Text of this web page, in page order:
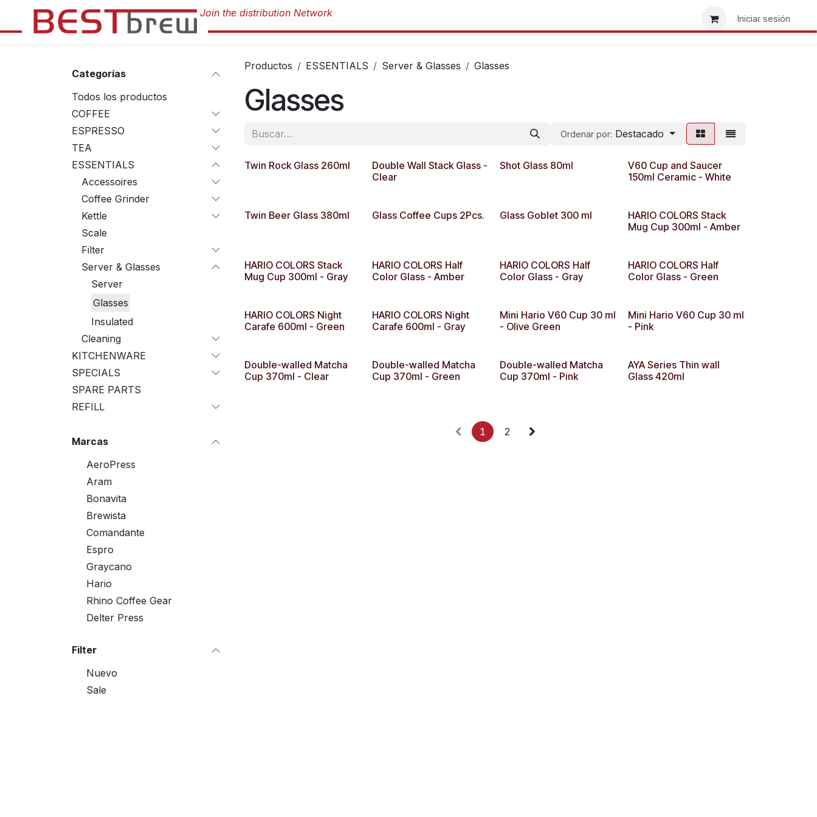
Ir al contenido
Ser minoristaIniciar sesión
Categorías
Todos los productos
COFFEE
ESPRESSO
TEA
ESSENTIALS
Accessoires
Coffee Grinder
Kettle
Scale
Filter
Server & Glasses
Server
Glasses
Insulated
Cleaning
KITCHENWARE
SPECIALS
SPARE PARTS
REFILL
Marcas
AeroPress
Aram
Bonavita
Brewista
Comandante
Espro
Graycano
Hario
Rhino Coffee Gear
Delter Press
Filter
Nuevo
Sale
Productos ESSENTIALS Server & Glasses Glasses
Glasses
Ordenar por: Destacado
Twin Rock Glass 260ml
Double Wall Stack Glass -
Clear
Shot Glass 80ml
V60 Cup and Saucer
150ml Ceramic - White
Twin Beer Glass 380ml Glass Coffee Cups 2Pcs. Glass Goblet 300 ml
HARIO COLORS Stack
Mug Cup 300ml - Amber
HARIO COLORS Stack
Mug Cup 300ml - Gray
HARIO COLORS Half
Color Glass - Amber
HARIO COLORS Half
Color Glass - Gray
HARIO COLORS Half
Color Glass - Green
HARIO COLORS Night
Carafe 600ml - Green
HARIO COLORS Night
Carafe 600ml - Gray
Mini Hario V60 Cup 30 ml
- Olive Green
Mini Hario V60 Cup 30 ml
- Pink
Double-walled Matcha
Cup 370ml - Clear
Double-walled Matcha
Cup 370ml - Green
Double-walled Matcha
Cup 370ml - Pink
AYA Series Thin wall
Glass 420ml
1 2